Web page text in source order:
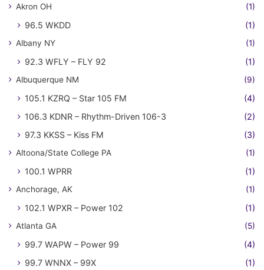
Akron OH (1)
96.5 WKDD (1)
Albany NY (1)
92.3 WFLY – FLY 92 (1)
Albuquerque NM (9)
105.1 KZRQ – Star 105 FM
(4)
106.3 KDNR – Rhythm-Driven 106-3
(2)
97.3 KKSS – Kiss FM
(3)
Altoona/State College PA (1)
100.1 WPRR (1)
Anchorage, AK (1)
102.1 WPXR – Power 102 (1)
Atlanta GA (5)
99.7 WAPW – Power 99
(4)
99.7 WNNX – 99X
(1)